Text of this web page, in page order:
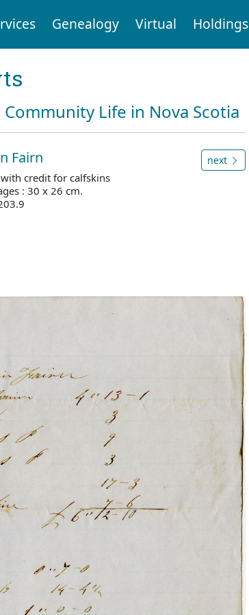
Genealogy Virtual Holdings
Life in Nova Scotia
Fairn
credit for calfskins
: 30 x 26 cm.
next